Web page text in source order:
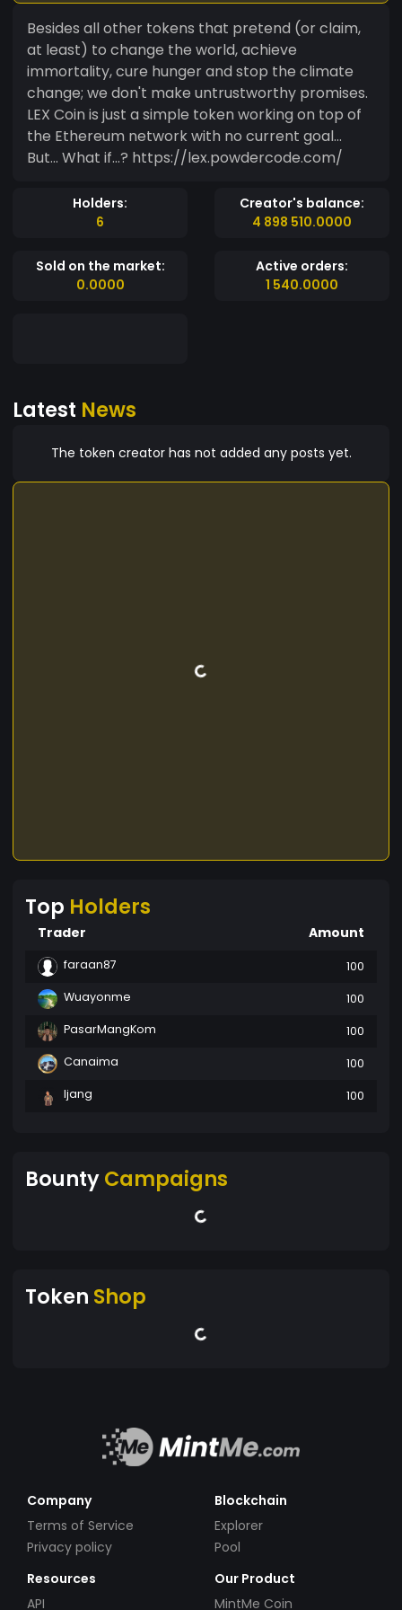
Besides all other tokens that pretend (or claim,
at least) to change the world, achieve
immortality, cure hunger and stop the climate
change; we don't make untrustworthy promises.
LEX Coin is just a simple token working on top of
the Ethereum network with no current goal...
But... What if...? https://lex.powdercode.com/
Holders:
6
Creator's balance:
4 898 510.0000
Sold on the market:
0.0000
Active orders:
1 540.0000
Latest News
The token creator has not added any posts yet.
Top Holders
Trader Amount
faraan87
100
Wuayonme
100
PasarMangKom
100
Canaima
100
Ijang
100
BountyCampaigns
Token Shop
Company
Terms of Service
Privacy policy
Blockchain
Explorer
Pool
Resources
API
Our Product
MintMe Coin